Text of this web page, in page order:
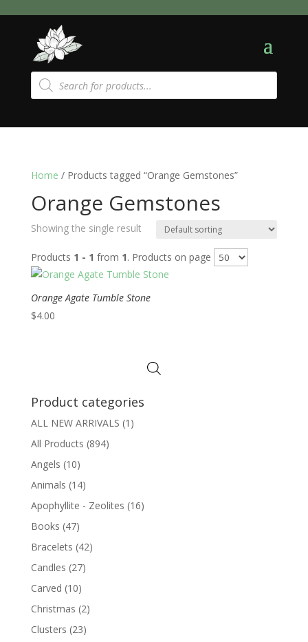
Products
search
Home / Products tagged “Orange Gemstones”
Orange Gemstones
Showing the single result
Products 1 - 1 from 1. Products on page
Orange Agate Tumble Stone
$4.00
Product categories
ALL NEW ARRIVALS (1)
All Products (894)
Angels (10)
Animals (14)
Apophyllite - Zeolites (16)
Books (47)
Bracelets (42)
Candles (27)
Carved (10)
Christmas (2)
Clusters (23)